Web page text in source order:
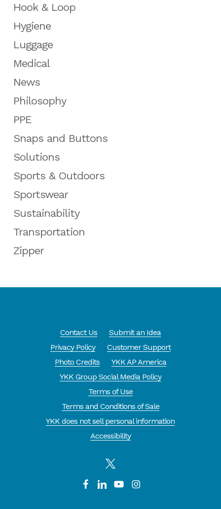
Hook & Loop
Hygiene
Luggage
Medical
News
Philosophy
PPE
Snaps and Buttons
Solutions
Sports & Outdoors
Sportswear
Sustainability
Transportation
Zipper
Contact Us
Submit an Idea
Privacy Policy
Customer Support
Photo Credits
YKK AP America
YKK Group Social Media Policy
Terms of Use
Terms and Conditions of Sale
YKK does not sell personal information
Accessibility